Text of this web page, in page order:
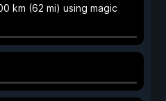
km (62 mi) using magic